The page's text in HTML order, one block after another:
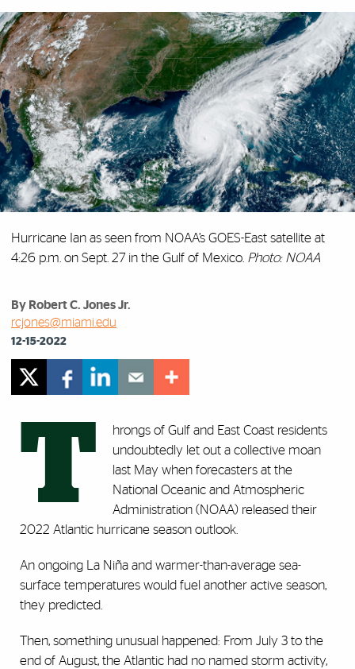
Hurricane Ian as seen from NOAA’s GOES-East satellite at
4:26 p.m. on Sept. 27 in the Gulf of Mexico. Photo: NOAA
By Robert C. Jones Jr.
rcjones@miami.edu
12-15-2022
T
hrongs of Gulf and East Coast residents
undoubtedly let out a collective moan
last May when forecasters at the
National Oceanic and Atmospheric
Administration (NOAA) released their
2022 Atlantic hurricane season outlook.
An ongoing La Niña and warmer-than-average sea-
surface temperatures would fuel another active season,
they predicted.
Then, something unusual happened: From July 3 to the
end of August, the Atlantic had no named storm activity,